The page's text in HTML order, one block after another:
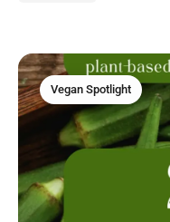
Vegan Spotlight